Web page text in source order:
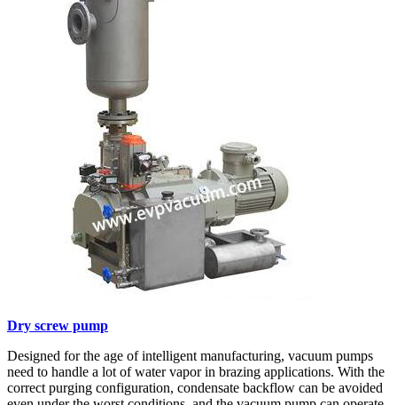
Dry screw pump
Designed for the age of intelligent manufacturing, vacuum pumps
need to handle a lot of water vapor in brazing applications. With the
correct purging configuration, condensate backflow can be avoided